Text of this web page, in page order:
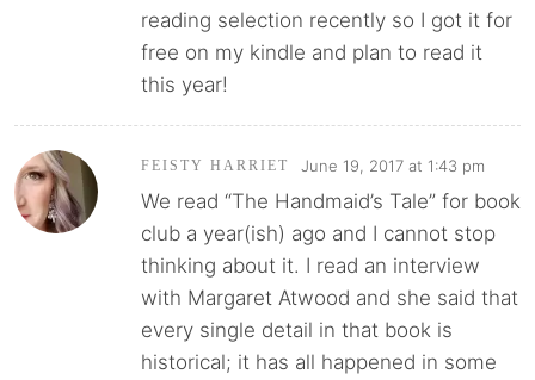
reading selection recently so I got it for
free on my kindle and plan to read it
this year!
FEISTY HARRIET June 19, 2017 at 1:43 pm
We read “The Handmaid’s Tale” for book
club a year(ish) ago and I cannot stop
thinking about it. I read an interview
with Margaret Atwood and she said that
every single detail in that book is
historical; it has all happened in some